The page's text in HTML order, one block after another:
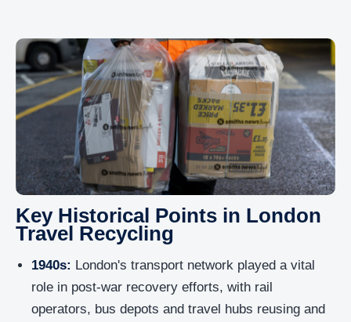
Key Historical Points in London
Travel Recycling
1940s: London's transport network played a vital
role in post-war recovery efforts, with rail
operators, bus depots and travel hubs reusing and